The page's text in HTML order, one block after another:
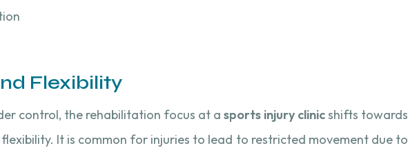
Flexibility
control, the rehabilitation focus at asports injury clinicshifts towards
It is common for injuries to lead to restricted movement due to